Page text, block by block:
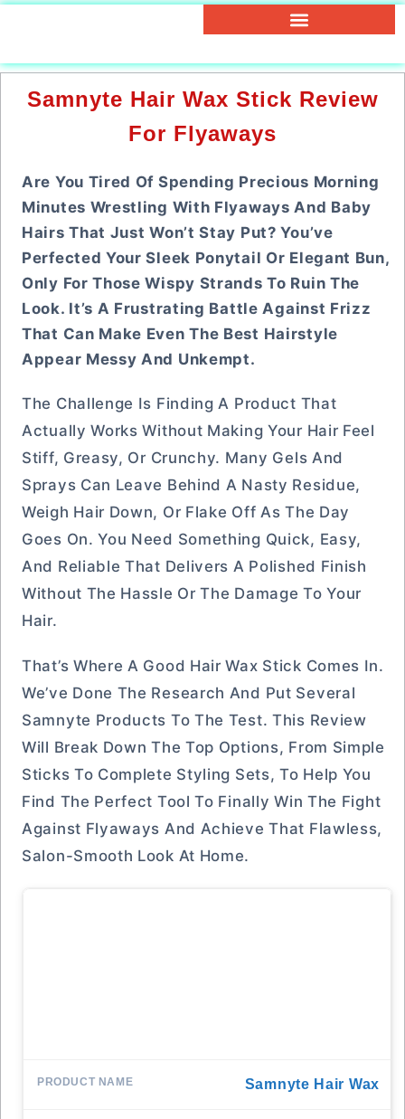
Samnyte Hair Wax Stick Review
For Flyaways
Are You Tired Of Spending Precious Morning
Minutes Wrestling With Flyaways And Baby
Hairs That Just Won’t Stay Put? You’ve
Perfected Your Sleek Ponytail Or Elegant Bun,
Only For Those Wispy Strands To Ruin The
Look. It’s A Frustrating Battle Against Frizz
That Can Make Even The Best Hairstyle
Appear Messy And Unkempt.
The Challenge Is Finding A Product That
Actually Works Without Making Your Hair Feel
Stiff, Greasy, Or Crunchy. Many Gels And
Sprays Can Leave Behind A Nasty Residue,
Weigh Hair Down, Or Flake Off As The Day
Goes On. You Need Something Quick, Easy,
And Reliable That Delivers A Polished Finish
Without The Hassle Or The Damage To Your
Hair.
That’s Where A Good Hair Wax Stick Comes In.
We’ve Done The Research And Put Several
Samnyte Products To The Test. This Review
Will Break Down The Top Options, From Simple
Sticks To Complete Styling Sets, To Help You
Find The Perfect Tool To Finally Win The Fight
Against Flyaways And Achieve That Flawless,
Salon-Smooth Look At Home.
Samnyte Hair Wax